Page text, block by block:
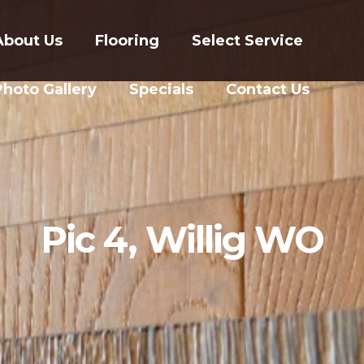
Us Flooring Select Service
Gallery Specials Contact Us
Pic 4, Willig WO